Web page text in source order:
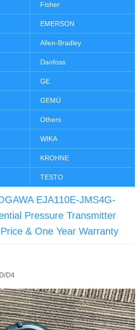
Fisher
EMERSON
Allen-Bradley
Danfoss
GE
GEMÜ
Others
WIKA
KROHNE
TESTO
EJA110E-JMS4G-
Pressure Transmitter
& One Year Warranty
D4